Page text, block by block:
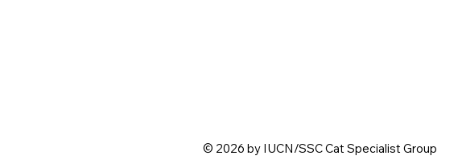
© 2026 by IUCN/SSC Cat Specialist Group